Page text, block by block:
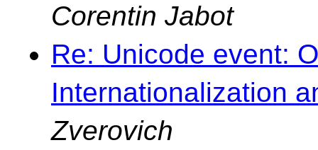
Corentin Jabot
Re: Unicode event:
Internationalization
Zverovich